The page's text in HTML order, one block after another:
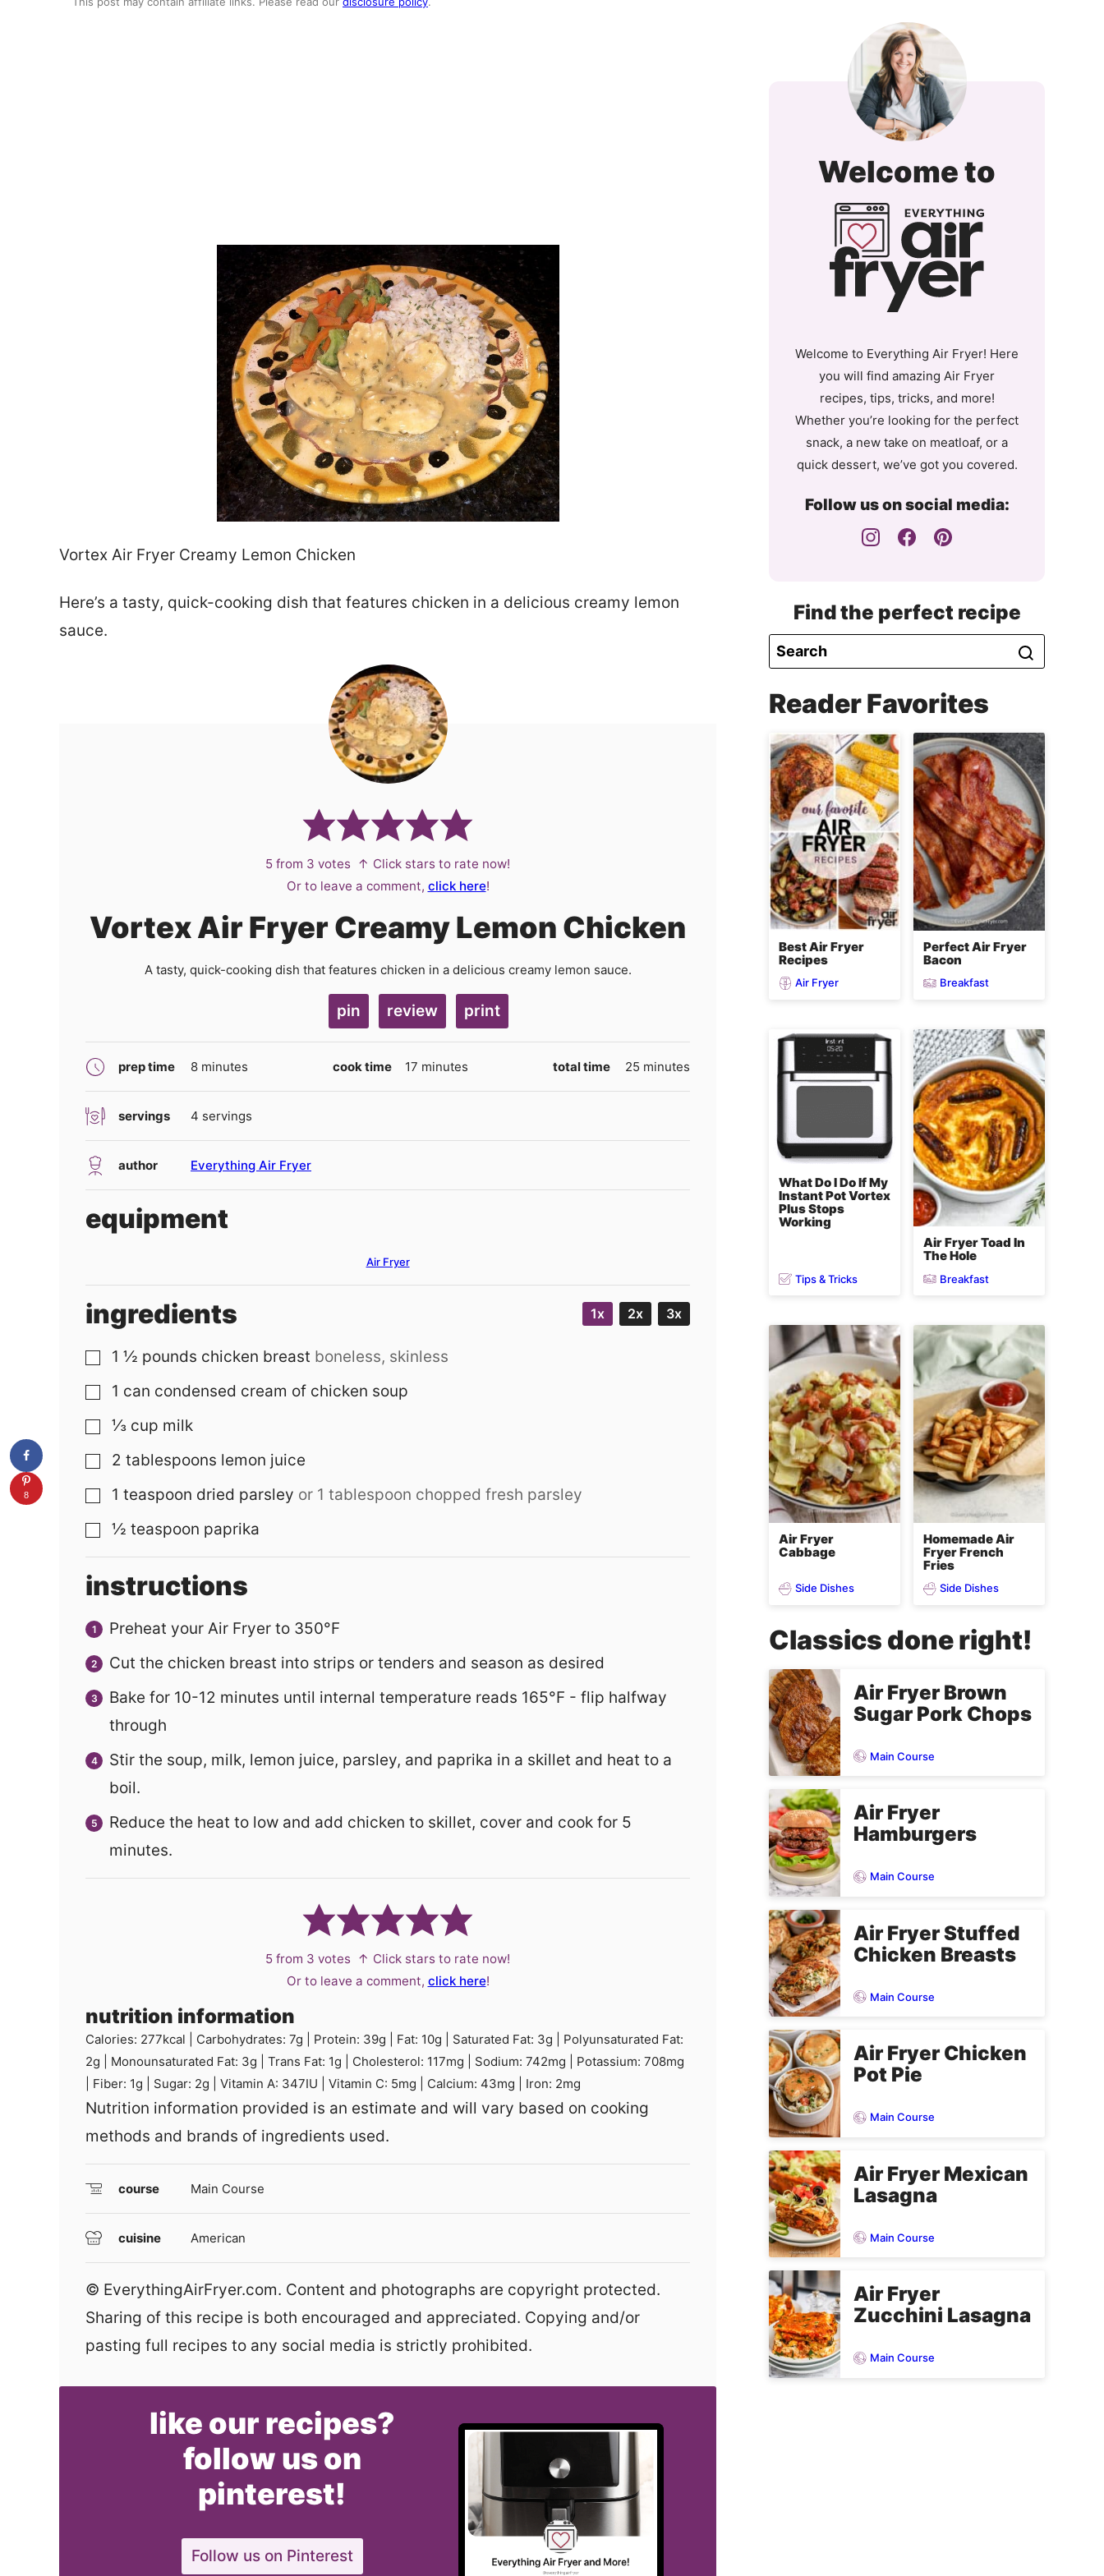
Vortex Air Fryer Creamy Lemon Chicken
Here’s a tasty, quick-cooking dish that features chicken in a delicious creamy lemon
sauce.
5 from 3 votes ↑ Click stars to rate now!
Or to leave a comment, click here!
Vortex Air Fryer Creamy Lemon Chicken
A tasty, quick-cooking dish that features chicken in a delicious creamy lemon sauce.
pin review print
prep time 8minutes
minutes cook time 17 minutes
minutes total time 25 minutes
minutes
servings 4 servings
author Everything Air Fryer
equipment
Air Fryer
ingredients 1x 2x 3x
▢
1 ½ pounds chicken breast boneless, skinless
▢
1 can condensed cream of chicken soup
▢
⅓ cup milk
▢
2 tablespoons lemon juice
▢
1 teaspoon dried parsley or 1 tablespoon chopped fresh parsley
▢
½ teaspoon paprika
instructions
Preheat your Air Fryer to 350°F
Cut the chicken breast into strips or tenders and season as desired
Bake for 10-12 minutes until internal temperature reads 165°F - flip halfway
through
Stir the soup, milk, lemon juice, parsley, and paprika in a skillet and heat to a
boil.
Reduce the heat to low and add chicken to skillet, cover and cook for 5
minutes.
5 from 3 votes ↑ Click stars to rate now!
Or to leave a comment, click here!
nutrition information
Calories: 277kcal Carbohydrates: 7g Protein: 39g Fat: 10g Saturated Fat: 3g
Polyunsaturated Fat:
2g Monounsaturated Fat: 3g Trans Fat: 1g Cholesterol: 117mg Sodium: 742mg Potassium: 708mg
Fiber: 1g Sugar: 2g Vitamin A: 347IU Vitamin C: 5mg Calcium: 43mg Iron: 2mg
Nutrition information provided is an estimate and will vary based on cooking
methods and brands of ingredients used.
course Main Course
cuisine American
© EverythingAirFryer.com. Content and photographs are copyright protected.
Sharing of this recipe is both encouraged and appreciated. Copying and/or
pasting full recipes to any social media is strictly prohibited.
like our recipes?
follow us on
pinterest!
Follow us on Pinterest
Welcome to
Welcome to Everything Air Fryer! Here
you will find amazing Air Fryer
recipes, tips, tricks, and more!
Whether you’re looking for the perfect
snack, a new take on meatloaf, or a
quick dessert, we’ve got you covered.
Follow us on social media:
Find the perfect recipe
Reader Favorites
Best Air Fryer
Recipes
Air Fryer
Perfect Air Fryer
Bacon
Breakfast
What Do I Do If My
Instant Pot Vortex
Plus Stops
Working
Tips & Tricks
Air Fryer Toad In
The Hole
Breakfast
Air Fryer
Cabbage
Side Dishes
Homemade Air
Fryer French
Fries
Side Dishes
Classics done right!
Air Fryer Brown
Sugar Pork Chops
Main Course
Air Fryer
Hamburgers
Main Course
Air Fryer Stuffed
Chicken Breasts
Main Course
Air Fryer Chicken
Pot Pie
Main Course
Air Fryer Mexican
Lasagna
Main Course
Air Fryer
Zucchini Lasagna
Main Course
8